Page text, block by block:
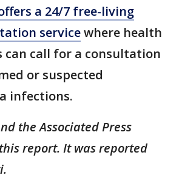
a 24/7 free-living
servicewhere health
can call for a consultation
or suspected
infections.
the Associated Press
report. It was reported